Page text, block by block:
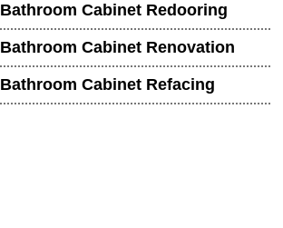
Bathroom Cabinet Redooring
Bathroom Cabinet Renovation
Bathroom Cabinet Refacing